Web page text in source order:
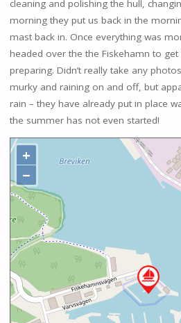
cleaning and polishing the hull,
morning they put us back in the
mast back in. Once everything was
headed over the the Fiskehamn to
preparing. Didn’t really take any
murky and raining on and off, but
rain – they have already put in place
the summer has not even started!
+
−